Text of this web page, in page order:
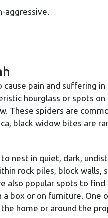
aggressive.
pain and suffering
hourglass or spots
spiders are
black widow bites are
nest in quiet, dark,
rock piles, block
also popular spots to
box or on furniture.
home or around the